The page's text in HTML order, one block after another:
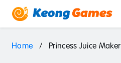
Home / Princess Juice Maker